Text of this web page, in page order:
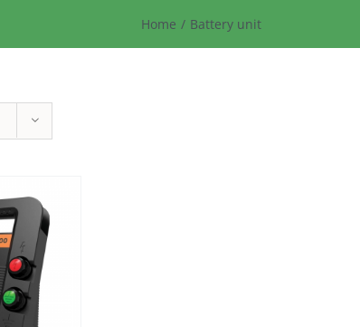
Home Battery unit